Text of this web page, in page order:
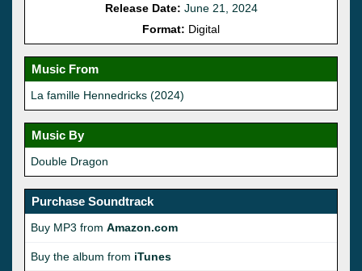
Release Date: June 21, 2024
Format: Digital
Music From
La famille Hennedricks (2024)
Music By
Double Dragon
Purchase Soundtrack
Buy MP3 from Amazon.com
Buy the album from iTunes